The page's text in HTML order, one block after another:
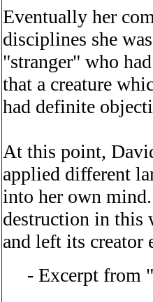
Eventually her
disciplines she
"stranger" who
that a creature
had definite
At this point,
applied different
into her own
destruction in this
and left its creator
- Excerpt from "